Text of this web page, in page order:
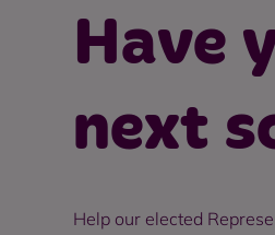
Have
next
Help our elected